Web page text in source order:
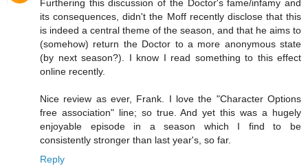
Furthering this discussion of the Doctor's fame/infamy and
its consequences, didn't the Moff recently disclose that this
is indeed a central theme of the season, and that he aims to
(somehow) return the Doctor to a more anonymous state
(by next season?). I know I read something to this effect
online recently.
Nice review as ever, Frank. I love the "Character Options
free association" line; so true. And yet this was a hugely
enjoyable episode in a season which I find to be
consistently stronger than last year's, so far.
Reply